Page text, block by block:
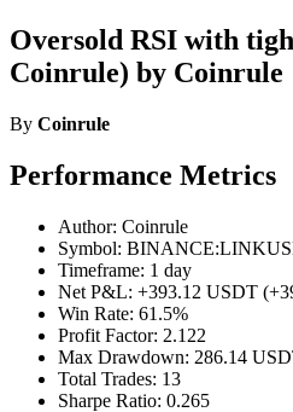
Oversold RSI with
Coinrule) by Coinrule
By Coinrule
Performance Metrics
Author: Coinrule
Symbol:
Timeframe: 1 day
Net P&L: +393.12 USDT
Win Rate: 61.5%
Profit Factor: 2.122
Max Drawdown: 286.14
Total Trades: 13
Sharpe Ratio: 0.265